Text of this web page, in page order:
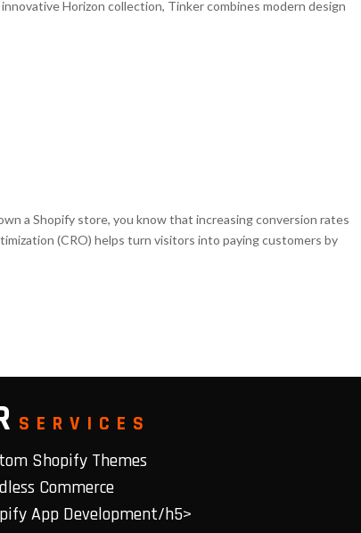
Horizon collection, Tinker combines modern design
a Shopify store, you know that increasing conversion rates
(CRO) helps turn visitors into paying customers by
SERVICES
Shopify Themes
Commerce
App Development/h5>